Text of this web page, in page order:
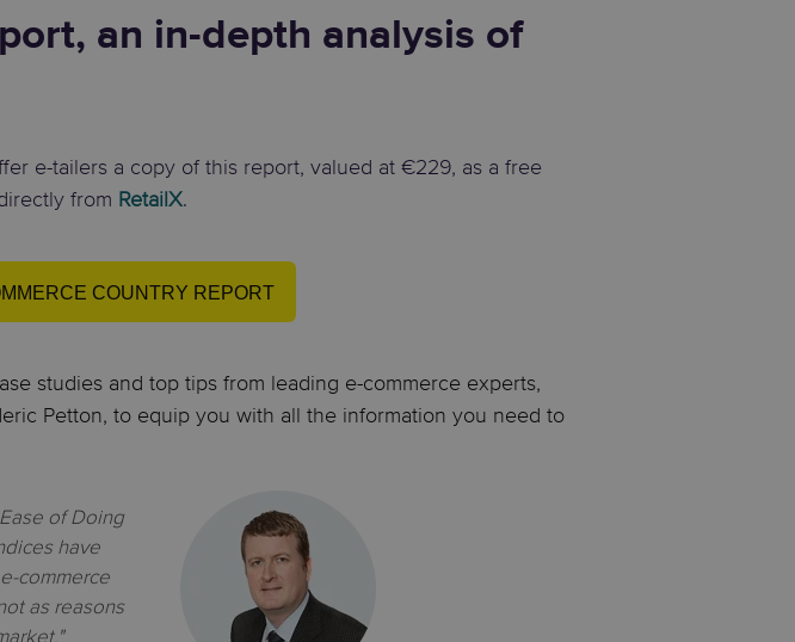
an in-depth analysis of
e-tailers a copy of this report, valued at €229, as a free
from RetailX.
COUNTRY REPORT
studies and top tips from leading e-commerce experts,
Petton, to equip you with all the information you need to
of Doing
have
commerce
as reasons